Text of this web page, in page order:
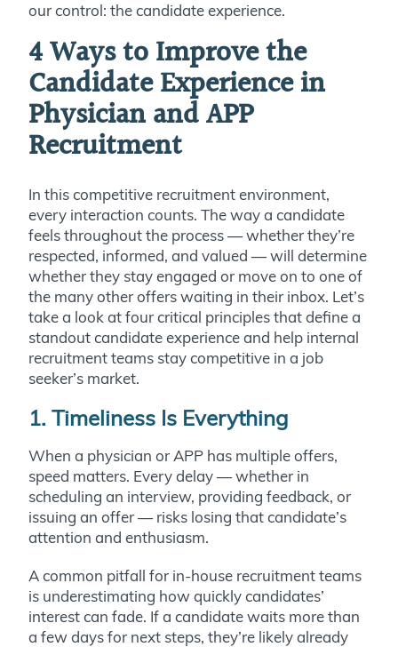
our control: the candidate experience.
4 Ways to Improve the
Candidate Experience in
Physician and APP
Recruitment
In this competitive recruitment environment,
every interaction counts. The way a candidate
feels throughout the process — whether they’re
respected, informed, and valued — will determine
whether they stay engaged or move on to one of
the many other offers waiting in their inbox. Let’s
take a look at four critical principles that define a
standout candidate experience and help internal
recruitment teams stay competitive in a job
seeker’s market.
1. Timeliness Is Everything
When a physician or APP has multiple offers,
speed matters. Every delay — whether in
scheduling an interview, providing feedback, or
issuing an offer — risks losing that candidate’s
attention and enthusiasm.
A common pitfall for in-house recruitment teams
is underestimating how quickly candidates’
interest can fade. If a candidate waits more than
a few days for next steps, they’re likely already